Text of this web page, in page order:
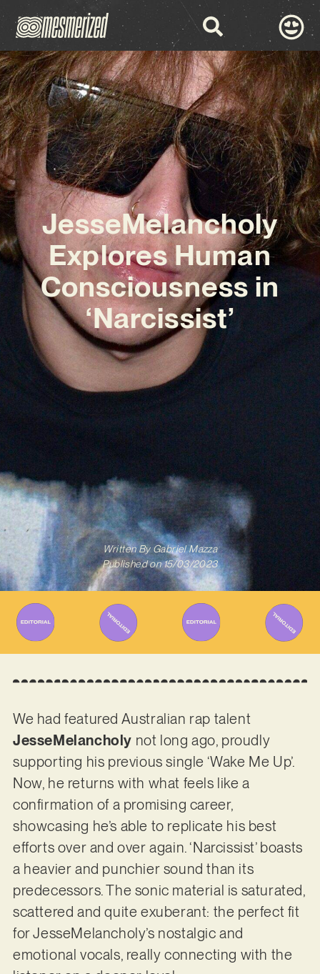
JesseMelancholy
Explores Human
Consciousness in
‘Narcissist’
Written ByGabriel Mazza
Published on 15/03/2023
We had featured Australian rap talent
JesseMelancholy not long ago, proudly
supporting his previous single ‘Wake Me Up’.
Now, he returns with what feels like a
confirmation of a promising career,
showcasing he’s able to replicate his best
efforts over and over again. ‘Narcissist’ boasts
a heavier and punchier sound than its
predecessors. The sonic material is saturated,
scattered and quite exuberant: the perfect fit
for JesseMelancholy’s nostalgic and
emotional vocals, really connecting with the